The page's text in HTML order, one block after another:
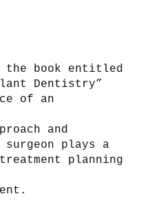
the book entitled
Dentistry”
of an
and
surgeon plays a
planning